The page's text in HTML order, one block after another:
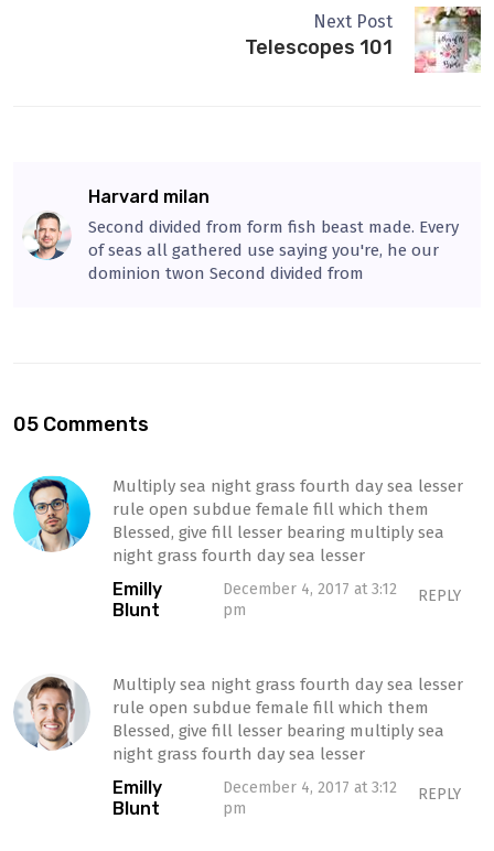
Next Post
Telescopes 101
Harvard milan
Second divided from form fish beast made. Every
of seas all gathered use saying you're, he our
dominion twon Second divided from
05 Comments
Multiply sea night grass fourth day sea lesser
rule open subdue female fill which them
Blessed, give fill lesser bearing multiply sea
night grass fourth day sea lesser
Emilly
Blunt
December 4, 2017 at 3:12
pm
REPLY
Multiply sea night grass fourth day sea lesser
rule open subdue female fill which them
Blessed, give fill lesser bearing multiply sea
night grass fourth day sea lesser
Emilly
Blunt
December 4, 2017 at 3:12
pm
REPLY